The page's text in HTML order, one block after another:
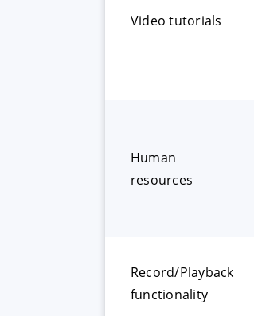
Video tutorials
Human
resources
Record/Playback
functionality